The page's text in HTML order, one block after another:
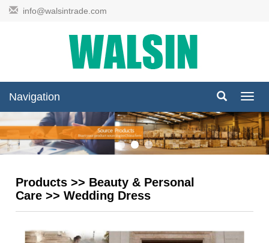
info@walsintrade.com
Navigation
Products >> Beauty & Personal
Care >>Wedding Dress